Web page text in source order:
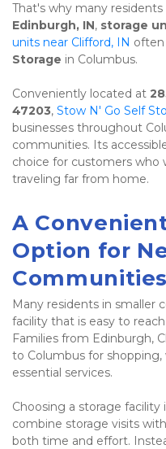
That's why many
Edinburgh, IN, storage
units near Clifford, IN
Storage in Columbus.
Conveniently located at
47203, Stow N' Go Self
businesses throughout
communities. Its
choice for customers who
traveling far from home.
A
Option for
Communities
Many residents in smaller
facility that is easy to
Families from Edinburgh,
to Columbus for
essential services.
Choosing a storage
combine storage visits
both time and effort.